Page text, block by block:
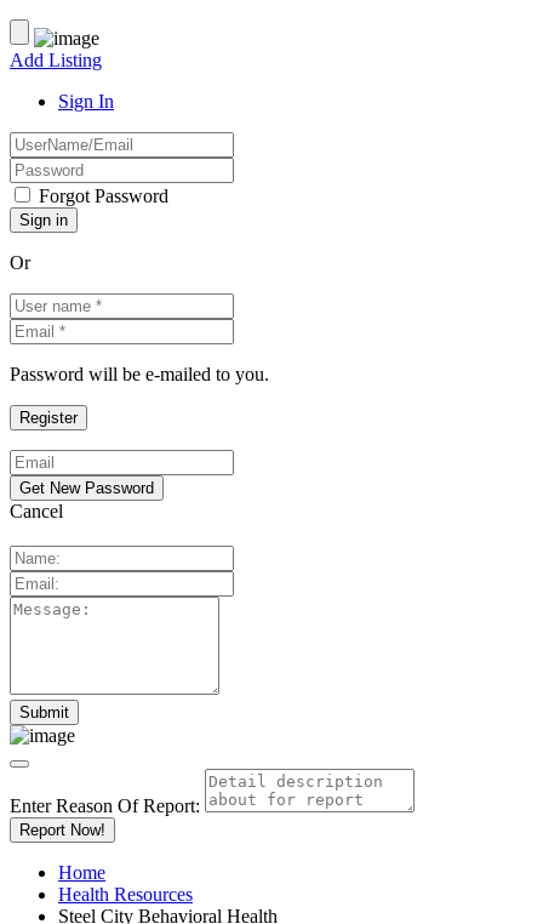
Add Listing
Sign In
Forgot Password
Or
Password will be e-mailed to you.
Cancel
Enter Reason Of Report:
Report Now!
Home
Health Resources
Steel City Behavioral Health